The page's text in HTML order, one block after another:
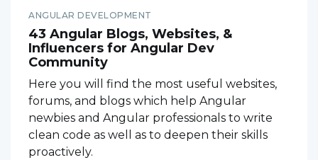
ANGULAR DEVELOPMENT
43 Angular Blogs, Websites, &
Influencers for Angular Dev
Community
Here you will find the most useful websites,
forums, and blogs which help Angular
newbies and Angular professionals to write
clean code as well as to deepen their skills
proactively.